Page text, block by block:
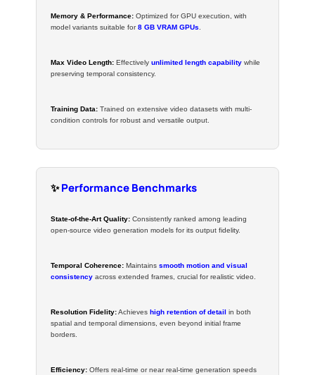
Memory & Performance: Optimized for GPU execution, with
model variants suitable for8 GB VRAM GPUs.
Max Video Length: Effectivelyunlimited length capability while
preserving temporal consistency.
Training Data: Trained on extensive video datasets with multi-
condition controls for robust and versatile output.
✨Performance Benchmarks
State-of-the-Art Quality: Consistently ranked among leading
open-source video generation models for its output fidelity.
Temporal Coherence: Maintainssmooth motion and visual
consistency across extended frames, crucial for realistic video.
Resolution Fidelity:Achieves high retention of detail
in both
spatial and temporal dimensions, even beyond initial frame
borders.
Efficiency: Offers real-time or near real-time generation speeds